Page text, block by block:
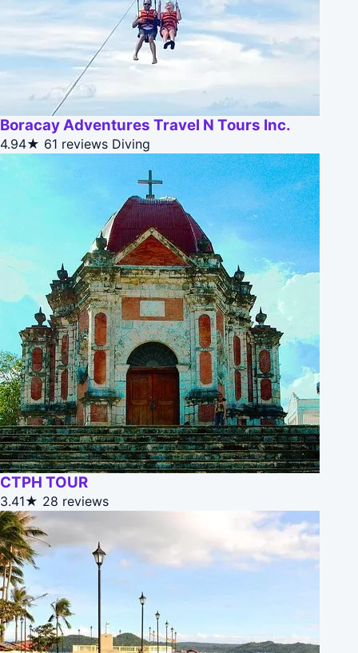
Boracay Adventures Travel N Tours Inc.
4.94★ 61 reviews Diving
CTPH TOUR
3.41★ 28 reviews